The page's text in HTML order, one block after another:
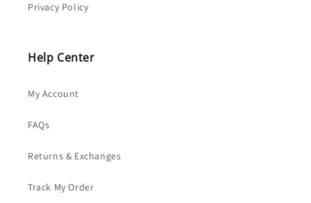
Privacy Policy
Help Center
My Account
FAQs
Returns & Exchanges
Track My Order